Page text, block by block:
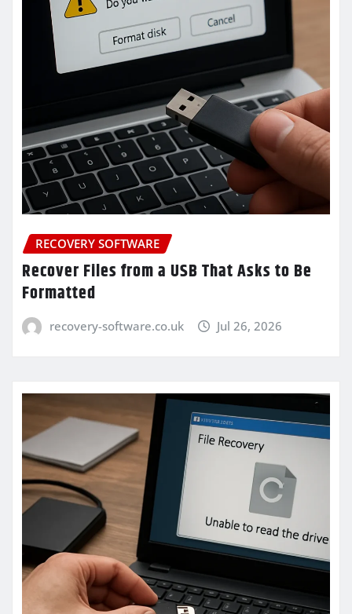
RECOVERY SOFTWARE
Recover Files from a USB That Asks to Be
Formatted
recovery-software.co.uk Jul 26, 2026